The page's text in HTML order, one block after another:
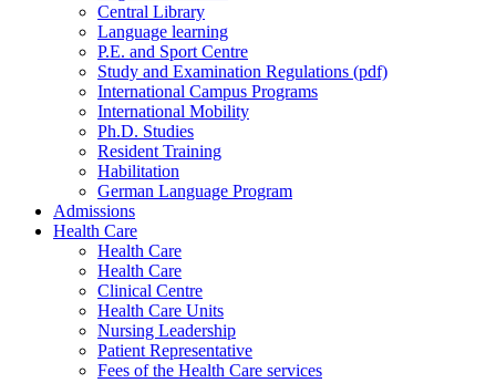
Central Library
Language learning
P.E. and Sport Centre
Study and Examination Regulations (pdf)
International Campus Programs
International Mobility
Ph.D. Studies
Resident Training
Habilitation
German Language Program
Admissions
Health Care
Health Care
Health Care
Clinical Centre
Health Care Units
Nursing Leadership
Patient Representative
Fees of the Health Care services